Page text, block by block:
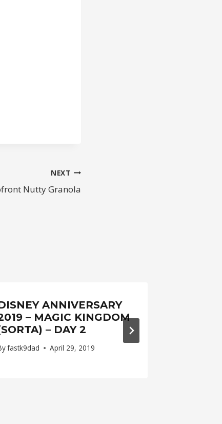
NEXT
Nutty Granola
ANNIVERSARY
– MAGIC KINGDOM
– DAY 2
fastk9dad April 29, 2019